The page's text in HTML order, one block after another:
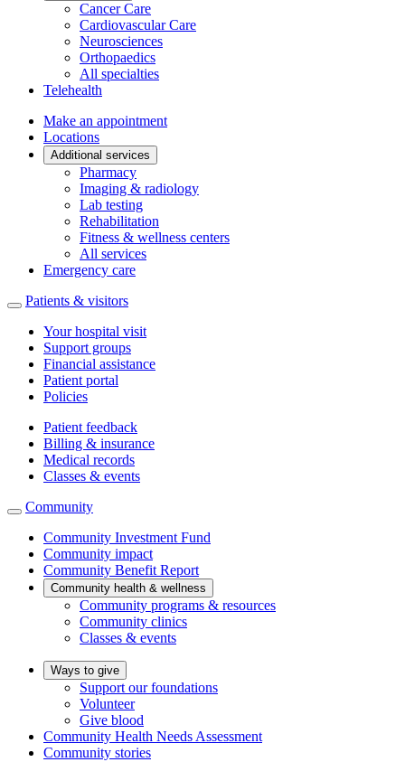
Cancer Care
Cardiovascular Care
Neurosciences
Orthopaedics
All specialties
Telehealth
Make an appointment
Locations
Additional services
Pharmacy
Imaging & radiology
Lab testing
Rehabilitation
Fitness & wellness centers
All services
Emergency care
Patients & visitors
Your hospital visit
Support groups
Financial assistance
Patient portal
Policies
Patient feedback
Billing & insurance
Medical records
Classes & events
Community
Community Investment Fund
Community impact
Community Benefit Report
Community health & wellness
Community programs & resources
Community clinics
Classes & events
Ways to give
Support our foundations
Volunteer
Give blood
Community Health Needs Assessment
Community stories